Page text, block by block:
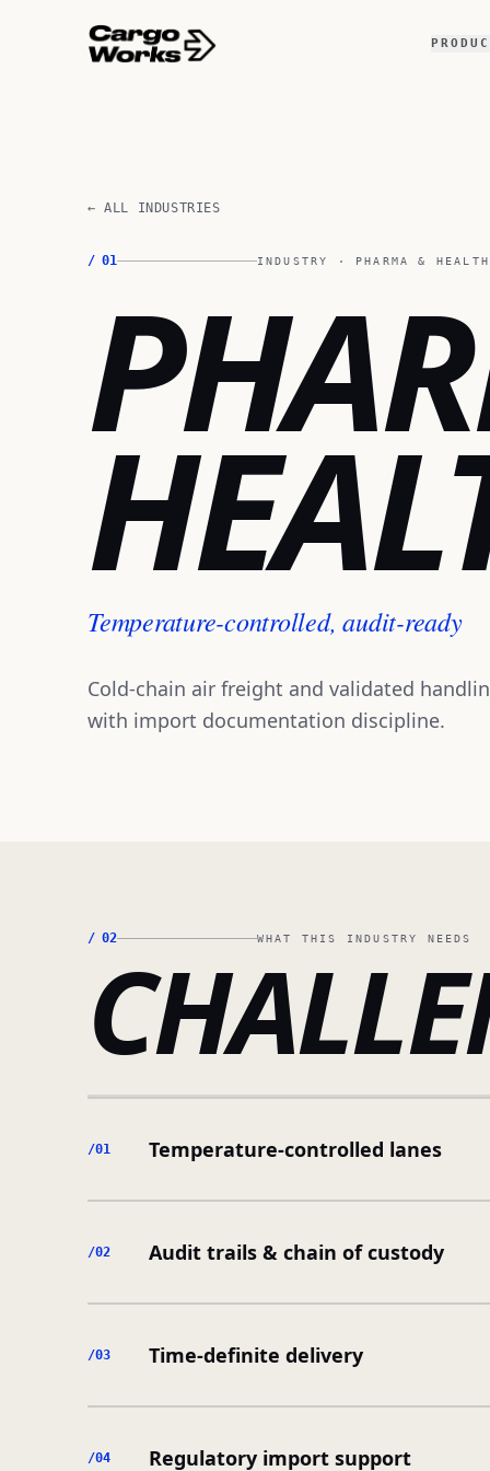
← ALL INDUSTRIES
/01 INDUSTRY · PHARMA &
Temperature-controlled, audit-ready
Cold-chain air freight and validated
with import documentation discipline.
/02 WHAT THIS INDUSTRY NEEDS
/01 Temperature-controlled lanes
/02 Audit trails & chain of custody
/03 Time-definite delivery
/04 Regulatory import support